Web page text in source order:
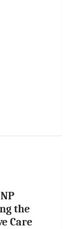
the
Care